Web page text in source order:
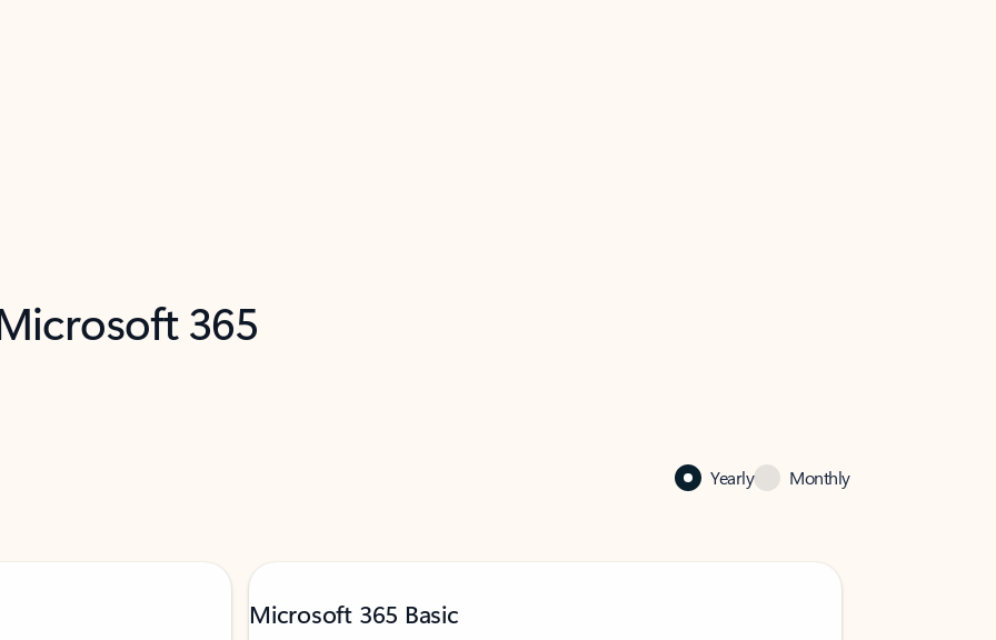
365
Yearly Monthly
Microsoft 365 Basic